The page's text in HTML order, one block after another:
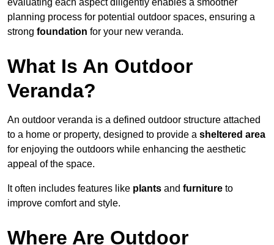
evaluating each aspect diligently enables a smoother
planning process for potential outdoor spaces, ensuring a
strong foundation for your new veranda.
What Is An Outdoor
Veranda?
An outdoor veranda is a defined outdoor structure attached
to a home or property, designed to provide a sheltered area
for enjoying the outdoors while enhancing the aesthetic
appeal of the space.
It often includes features like plants and furniture to
improve comfort and style.
Where Are Outdoor